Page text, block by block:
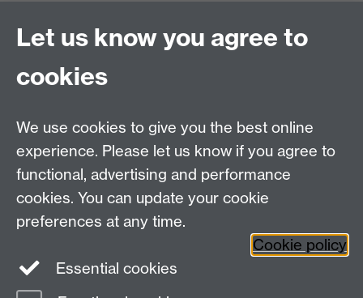
Tel: +44(0)24 7652 3523
Research Centres
Research Spotlights
Research Newsletter
Connect with us
Let us know you agree to
cookies
We use cookies to give you the best online
experience. Please let us know if you agree to
functional, advertising and performance
cookies. You can update your cookie
preferences at any time.
Cookie policy
Essential cookies